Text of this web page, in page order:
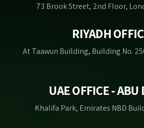
73 Brook Street, 2nd Floor,
RIYADH
At Taawun Building, Building No.
UAE OFFICE - ABU
Khalifa Park, Emirates NBD